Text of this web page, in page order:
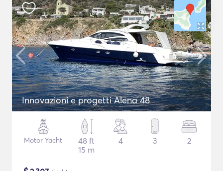
Innovazioni e progetti Alena 48
Motor Yacht
48 ft
15 m
4 3 2